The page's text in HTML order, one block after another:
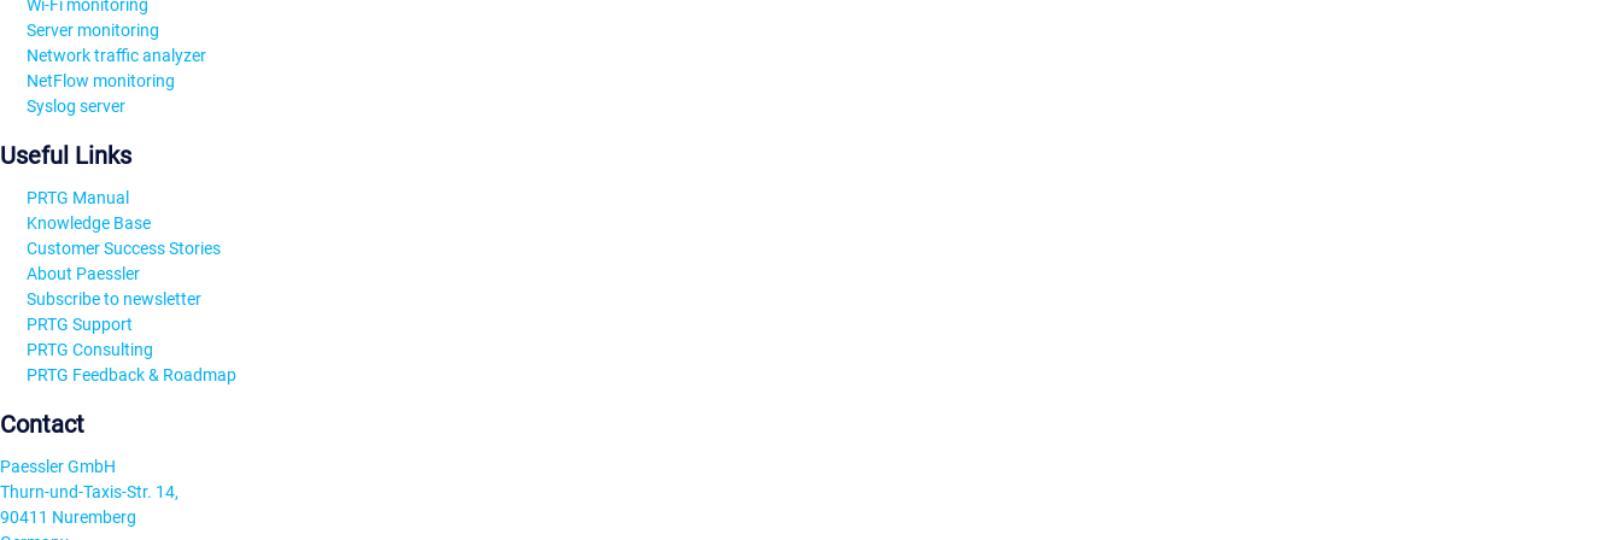
Wi-Fi monitoring
Server monitoring
Network traffic analyzer
NetFlow monitoring
Syslog server
Useful Links
PRTG Manual
Knowledge Base
Customer Success Stories
About Paessler
Subscribe to newsletter
PRTG Support
PRTG Consulting
PRTG Feedback & Roadmap
Contact
Paessler GmbH
Thurn-und-Taxis-Str. 14,
90411 Nuremberg